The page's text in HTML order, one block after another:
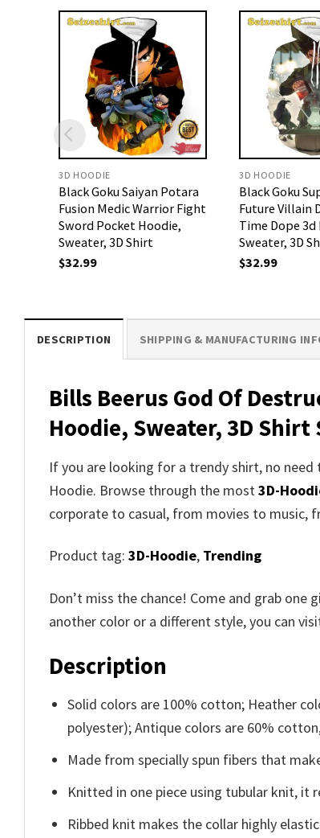
3D HOODIE
Black Goku Saiyan Potara
Fusion Medic Warrior Fight
Sword Pocket Hoodie,
Sweater, 3D Shirt
$32.99
3D HOODIE
Black Goku
Future Villain
Time Dope 3d
Sweater, 3D
$32.99
DESCRIPTION SHIPPING & MANUFACTURING
Bills Beerus God Of
Hoodie, Sweater, 3D
If you are looking for a trendy shirt, no need
Hoodie. Browse through the most3D-
corporate to casual, from movies to music,
Product tag: 3D-Hoodie, Trending
Don’t miss the chance! Come and grab
another color or a different style, you can
Description
Solid colors are 100% cotton; Heather
polyester); Antique colors are 60%
Made from specially spun fibers that
Knitted in one piece using tubular knit, it
Ribbed knit makes the collar highly